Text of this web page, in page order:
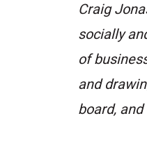
Craig
socially
of
and
board,